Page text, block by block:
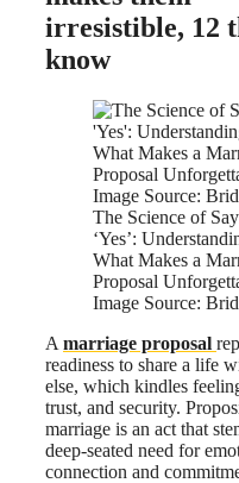
irresistible, 12
know
The Science of
‘Yes’:
What Makes a
Proposal
Image Source:
A marriage proposal
readiness to share a life
else, which kindles
trust, and security.
marriage is an act that
deep-seated need for
connection and